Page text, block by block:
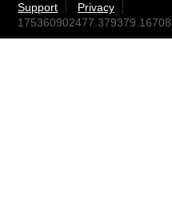
Support
Privacy